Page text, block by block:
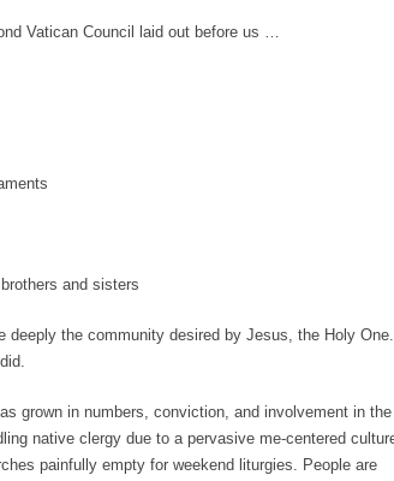
Vatican Council laid out before us …
and sisters
deeply the community desired by Jesus, the Holy One.
grown in numbers, conviction, and involvement in the
native clergy due to a pervasive me-centered
painfully empty for weekend liturgies. People are